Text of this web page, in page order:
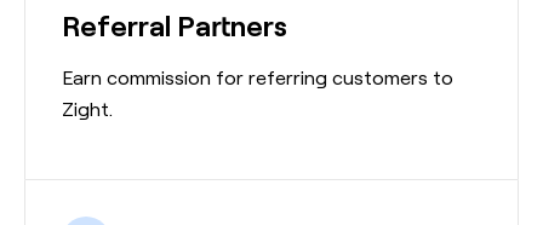
Referral Partners
Earn commission for referring customers to
Zight.